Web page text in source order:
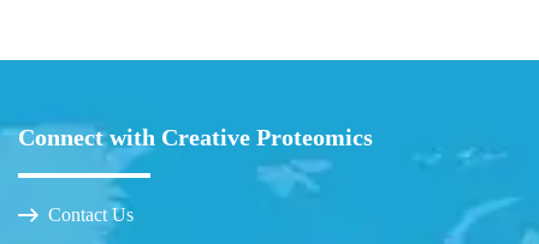
Connect with Creative Proteomics
Contact Us